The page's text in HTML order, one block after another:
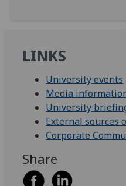
LINKS
University events
Media
University
External sources
Corporate
Share